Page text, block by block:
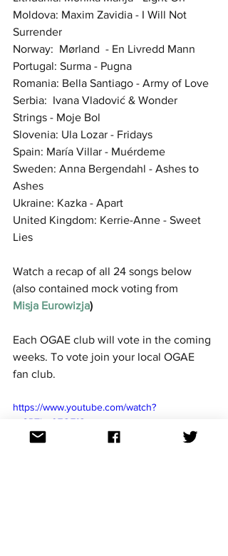
Moldova: Maxim Zavidia - I Will Not
Surrender
Norway:  Mørland  - En Livredd Mann
Portugal: Surma - Pugna
Romania: Bella Santiago - Army of Love
Serbia:  Ivana Vladović & Wonder
Strings - Moje Bol
Slovenia: Ula Lozar - Fridays
Spain: María Villar - Muérdeme
Sweden: Anna Bergendahl - Ashes to
Ashes
Ukraine: Kazka - Apart
United Kingdom: Kerrie-Anne - Sweet
Lies
Watch a recap of all 24 songs below
(also contained mock voting from
Misja Eurowizja)
Each OGAE club will vote in the coming
weeks. To vote join your local OGAE
fan club.
https://www.youtube.com/watch?
v=3PTho07Q7fQ